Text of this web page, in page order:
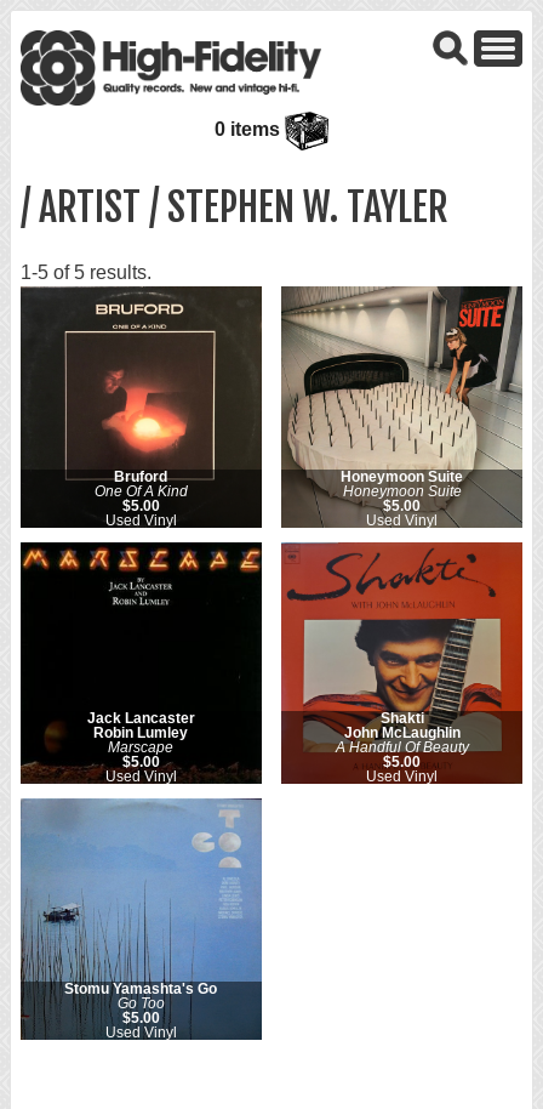
0 items
/ ARTIST / STEPHEN W. TAYLER
1-5 of 5 results.
Bruford
One Of A Kind
$5.00
Used Vinyl
Honeymoon Suite
Honeymoon Suite
$5.00
Used Vinyl
Jack Lancaster
Robin Lumley
Marscape
$5.00
Used Vinyl
Shakti
John McLaughlin
A Handful Of Beauty
$5.00
Used Vinyl
Stomu Yamashta's Go
Go Too
$5.00
Used Vinyl